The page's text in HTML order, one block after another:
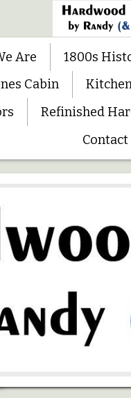
Are 1800s
Cabin
Refinished
Contact